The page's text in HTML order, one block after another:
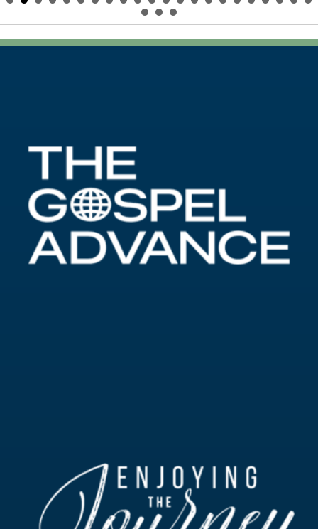
Alabastron
ByJohn Buckner
Alabastron “And being in Bethany in the house
of Simon the leper, as he sat at meat, there came